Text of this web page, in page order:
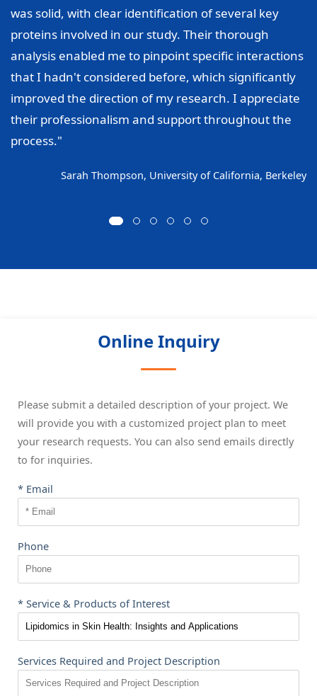
was solid, with clear identification of several key
proteins involved in our study. Their thorough
analysis enabled me to pinpoint specific interactions
that I hadn't considered before, which significantly
improved the direction of my research. I appreciate
their professionalism and support throughout the
process."
Sarah Thompson, University of California, Berkeley
Online Inquiry
Please submit a detailed description of your project. We
will provide you with a customized project plan to meet
your research requests. You can also send emails directly
to for inquiries.
* Email
Phone
* Service & Products of Interest
Services Required and Project Description